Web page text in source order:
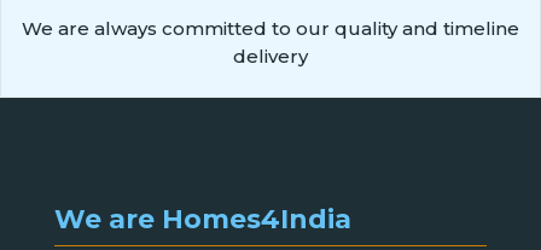
We are always committed to our quality and timeline
delivery
We are Homes4India